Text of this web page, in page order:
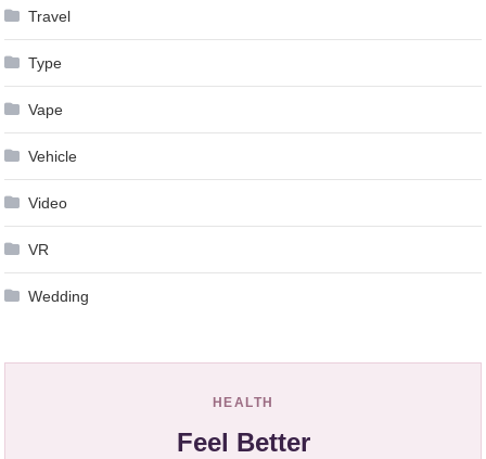
Travel
Type
Vape
Vehicle
Video
VR
Wedding
HEALTH
Feel Better